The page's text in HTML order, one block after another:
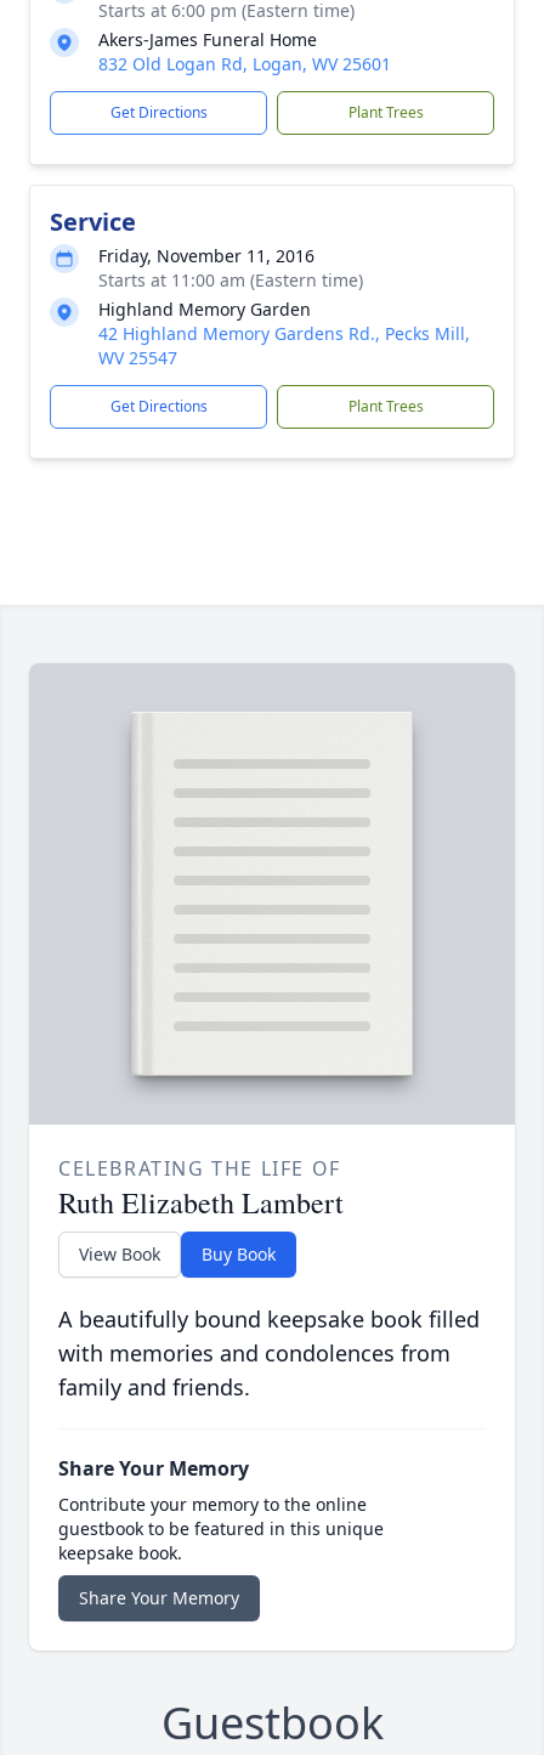
Starts at 6:00 pm (Eastern time)
Akers-James Funeral Home
832 Old Logan Rd, Logan, WV 25601
Get Directions Plant Trees
Service
Friday, November 11, 2016
Starts at 11:00 am (Eastern time)
Highland Memory Garden
42 Highland Memory Gardens Rd., Pecks Mill,
WV 25547
Get Directions Plant Trees
CELEBRATING THE LIFE OF
Ruth Elizabeth Lambert
View Book Buy Book
A beautifully bound keepsake book filled
with memories and condolences from
family and friends.
Share Your Memory
Contribute your memory to the online
guestbook to be featured in this unique
keepsake book.
Share Your Memory
Guestbook